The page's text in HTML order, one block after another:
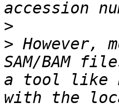
>
> However,
SAM/BAM
a tool like